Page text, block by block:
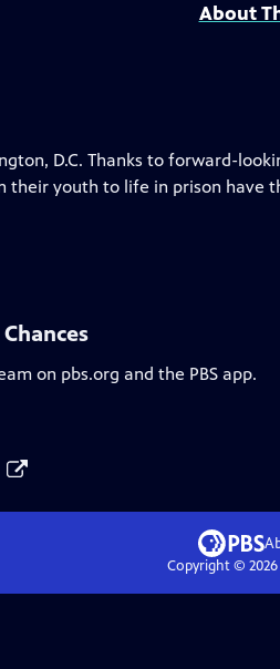
About
D.C. Thanks to forward-
their youth to life in prison have
on pbs.org and the PBS app.
Copyright © 2026